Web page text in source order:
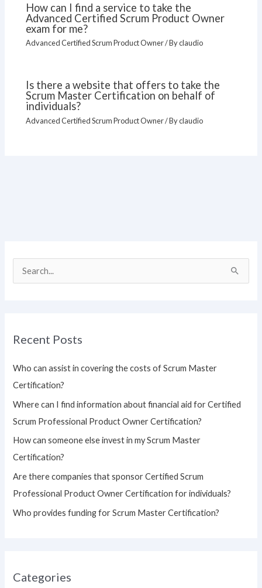
How can I find a service to take the
Advanced Certified Scrum Product Owner
exam for me?
Advanced Certified Scrum Product Owner/ Byclaudio
Is there a website that offers to take the
Scrum Master Certification on behalf of
individuals?
Advanced Certified Scrum Product Owner/ Byclaudio
c
r
:
Recent Posts
Who can assist in covering the costs of Scrum Master
Certification?
Where can I find information about financial aid for Certified
Scrum Professional Product Owner Certification?
How can someone else invest in my Scrum Master
Certification?
Are there companies that sponsor Certified Scrum
Professional Product Owner Certification for individuals?
Who provides funding for Scrum Master Certification?
Categories